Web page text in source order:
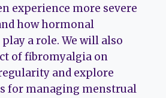
experience more severe
how hormonal
a role. We will also
of fibromyalgia on
and explore
for managing menstrual